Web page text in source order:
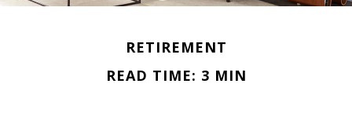
RETIREMENT
READ TIME: 3 MIN